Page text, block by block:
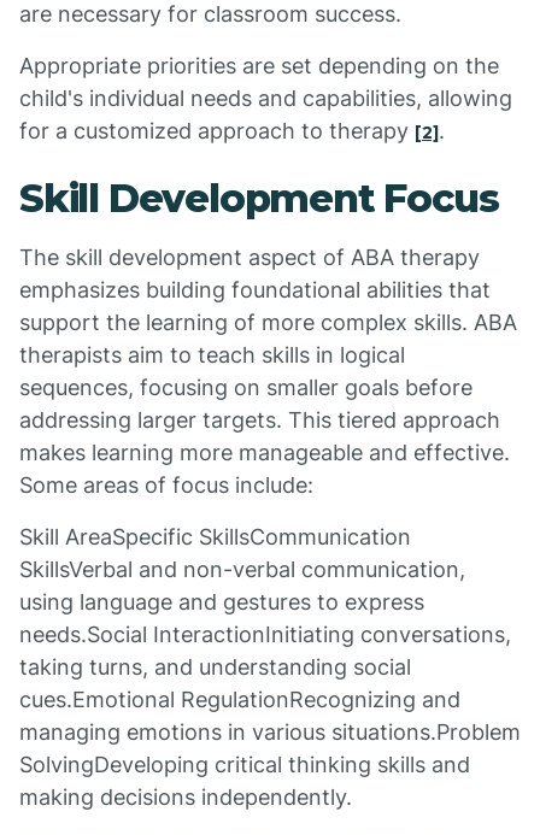
are necessary for classroom success.
Appropriate priorities are set depending on the
child's individual needs and capabilities, allowing
for a customized approach to therapy [2].
Skill Development Focus
The skill development aspect of ABA therapy
emphasizes building foundational abilities that
support the learning of more complex skills. ABA
therapists aim to teach skills in logical
sequences, focusing on smaller goals before
addressing larger targets. This tiered approach
makes learning more manageable and effective.
Some areas of focus include:
Skill AreaSpecific SkillsCommunication
SkillsVerbal and non-verbal communication,
using language and gestures to express
needs.Social InteractionInitiating conversations,
taking turns, and understanding social
cues.Emotional RegulationRecognizing and
managing emotions in various situations.Problem
SolvingDeveloping critical thinking skills and
making decisions independently.